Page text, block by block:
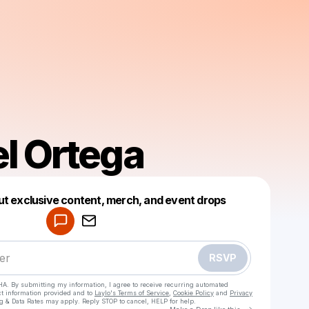
Ortega
exclusive content, merch, and event drops
RSVP
By submitting my information, I agree to receive recurring automated
information provided and to Laylo's Terms of Service Cookie Policy and Privacy
& Data Rates may apply. Reply STOP to cancel, HELP for help.
Make a drop like this
Powered by